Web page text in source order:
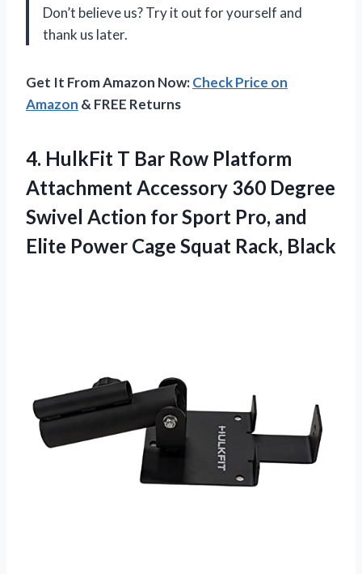
Don’t believe us? Try it out for yourself and
thank us later.
Get It From Amazon Now:Check Price on
Amazon & FREE Returns
4. HulkFit T Bar Row Platform
Attachment Accessory 360 Degree
Swivel Action for Sport Pro, and
Elite Power Cage Squat Rack, Black